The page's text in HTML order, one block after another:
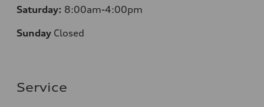
Saturday: 8:00am-4:00pm
Sunday Closed
Service